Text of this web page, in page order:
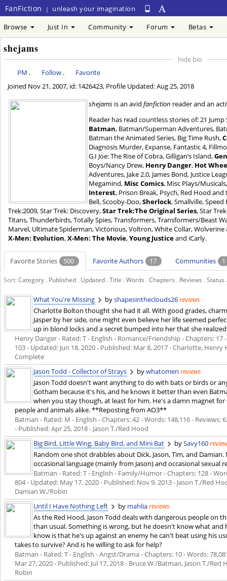
FanFiction | unleash your imagination
Browse Just In Community Forum Betas
shejams
hide bio
PM . Follow .
Favorite
Joined Nov 21, 2007, id: 1426423, Profile Updated:Aug 25, 2018
shejams is an avidfanfiction reader and an
Reader has read countless stories of: 21
Batman, Batman/Superman Adventures,
Batman the Animated Series, Big Time Rush,
Diagnosis Murder, Expanse, Fantastic 4,
G.I Joe: The Rise of Cobra, Gilligan’s Island,
Boys/Nancy Drew, Henry Danger, Hot
Adventures, Jake 2.0, James Bond, Justice
Megamind, Misc Comics, Misc Plays/
Interest, Prison Break, Psych, Red Hood
Bell, Scooby-Doo,Sherlock, Smallville,
Trek:2009, Star Trek: Discovery,Star Trek:The Original Series, Star
Titans, Thunderbirds, Totally Spies, Transformers, Transformers/Beast
Marvel, Ultimate Spiderman, Victorious, Voltron, White Collar,
X-Men: Evolution,X-Men: The Movie,Young Justiceand iCarly.
Favorite Stories 500 Favorite Authors 17 Communities 1
Sort:Category . Published . Updated .Title .Words .Chapters . Reviews .Status
What You're Missing byshapesintheclouds26reviews
Charlotte Bolton thought she had it all. With good grades,
Jasper by her side, one might even believe her life seemed
up in blond locks and a secret bumped into her that she
Henry Danger - Rated: T - English - Romance/Friendship - Chapters: 17
103 - Updated: Jun 18, 2020- Published: Mar 8, 2017- Charlotte, Henry
Complete
Jason Todd - Collector of Strays
bywhatomen reviews
Jason Todd doesn't want anything to do with bats or birds or
Gotham because it's his, and he knows it better than even
when you stay though, at least for him. He's a damn magnet
people and animals alike. **Reposting from AO3**
Batman - Rated: M - English - Chapters: 42 - Words: 148,116 - Reviews:
- Published:Apr 25, 2018- Jason T./Red Hood
Big Bird, Little Wing, Baby Bird, and Mini Bat
bySavy160
Random one shot drabbles about Dick, Jason, Tim, and
occasional language (mainly from Jason) and occasional sexual
Batman - Rated: T - English - Family/Humor - Chapters: 128 -
804 - Updated: May 17, 2020- Published: Nov 9, 2013- Jason T./Red
Damian W./Robin
Until I Have Nothing Left
by mahliareviews
As the Red Hood, Jason Todd deals with dangerous people on
than usual. Something is wrong, but he doesn't know what
know is that he's up against an enemy he can't beat using his
takes to survive? And is he willing to ask for help?
Batman - Rated: T - English - Angst/Drama - Chapters: 10 - Words:
Mar 27, 2020- Published: Jul 17, 2018- Bruce W./Batman, Jason T./
Robin